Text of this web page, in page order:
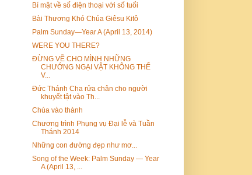
Bí mật về số điện thoại với số tuổi
Bài Thương Khó Chúa Giêsu Kitô
Palm Sunday—Year A (April 13, 2014)
WERE YOU THERE?
ĐỪNG VẼ CHO MÌNH NHỮNG
CHƯỚNG NGẠI VẬT KHÔNG THỂ
V...
Đức Thánh Cha rửa chân cho người
khuyết tật vào Th...
Chúa vào thành
Chương trình Phụng vụ Đại lễ và Tuần
Thánh 2014
Những con đường đẹp như mơ...
Song of the Week: Palm Sunday — Year
A (April 13, ...